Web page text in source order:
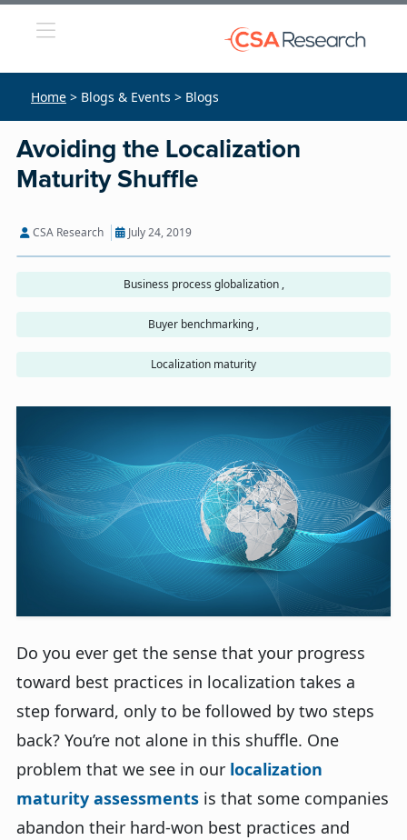
Home > Blogs & Events > Blogs
Avoiding the Localization
Maturity Shuffle
CSA Research July 24, 2019
Business process globalization ,
Buyer benchmarking ,
Localization maturity
Do you ever get the sense that your progress
toward best practices in localization takes a
step forward, only to be followed by two steps
back? You’re not alone in this shuffle. One
problem that we see in our localization
maturity assessments is that some companies
abandon their hard-won best practices and